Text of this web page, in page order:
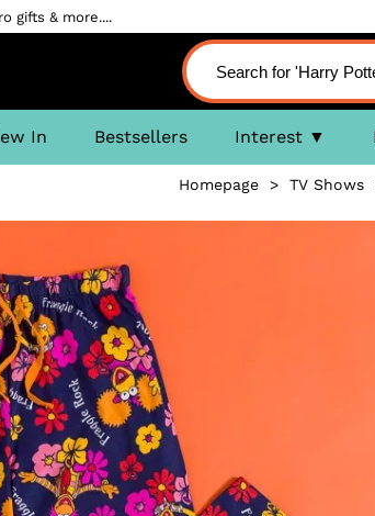
gifts & more....
In Bestsellers Interest
Homepage > TV Shows